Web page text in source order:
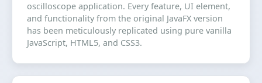
oscilloscope application. Every feature, UI element,
and functionality from the original JavaFX version
has been meticulously replicated using pure vanilla
JavaScript, HTML5, and CSS3.